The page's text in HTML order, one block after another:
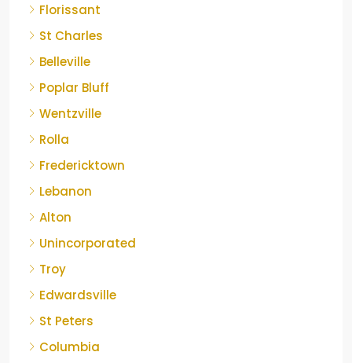
Florissant
St Charles
Belleville
Poplar Bluff
Wentzville
Rolla
Fredericktown
Lebanon
Alton
Unincorporated
Troy
Edwardsville
St Peters
Columbia